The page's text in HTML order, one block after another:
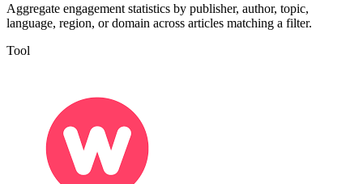
Aggregate engagement statistics by publisher, author, topic,
language, region, or domain across articles matching a filter.
Tool